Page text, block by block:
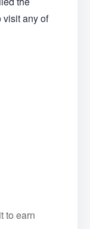
visit any of
to earn